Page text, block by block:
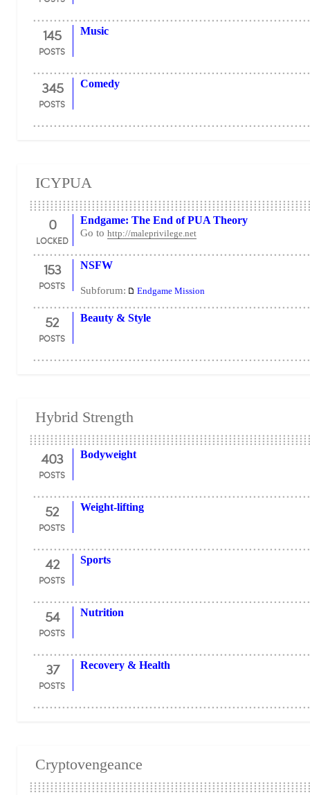
145
POSTS
Music
345
POSTS
Comedy
ICYPUA
0
LOCKED
Endgame: The End of PUA Theory
Go to http://maleprivilege.net
153
POSTS
NSFW
Subforum: Endgame Mission
52
POSTS
Beauty & Style
Hybrid Strength
403
POSTS
Bodyweight
52
POSTS
Weight-lifting
42
POSTS
Sports
54
POSTS
Nutrition
37
POSTS
Recovery & Health
Cryptovengeance